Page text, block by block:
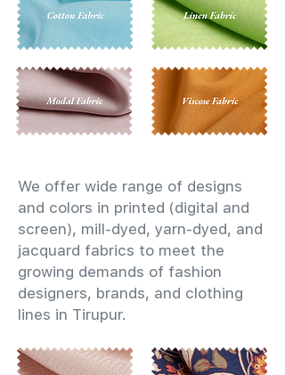
We offer wide range of designs
and colors in printed (digital and
screen), mill-dyed, yarn-dyed, and
jacquard fabrics to meet the
growing demands of fashion
designers, brands, and clothing
lines in Tirupur.